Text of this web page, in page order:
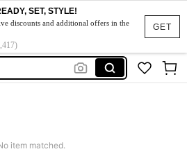
GET
SET, STYLE!
discounts and additional offers in the
item matched.